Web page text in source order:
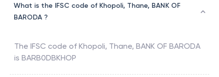
What is the IFSC code of Khopoli, Thane, BANK OF
BARODA ?
The IFSC code of Khopoli, Thane, BANK OF BARODA
is BARB0DBKHOP